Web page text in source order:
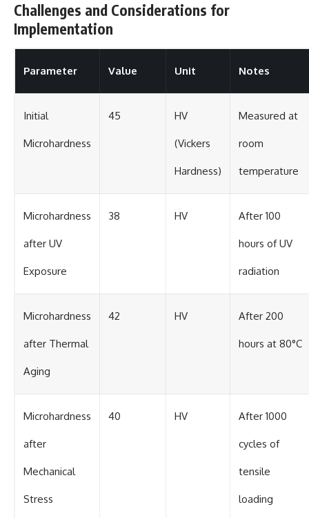
Challenges and Considerations for
Implementation
Parameter Value Unit Notes
Initial
Microhardness
45 HV
(Vickers
Hardness)
Measured at
room
temperature
Microhardness
after UV
Exposure
38 HV After 100
hours of UV
radiation
Microhardness
after Thermal
Aging
42 HV After 200
hours at 80°C
Microhardness
after
Mechanical
Stress
40 HV After 1000
cycles of
tensile
loading